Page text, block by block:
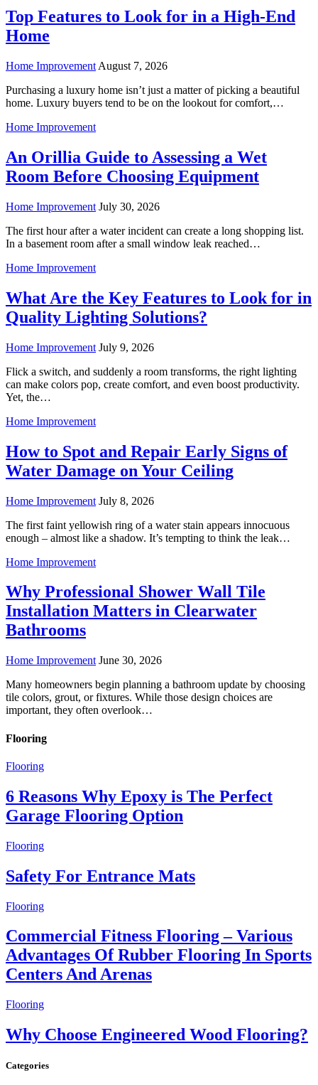
Top Features to Look for in a High-End
Home
Home Improvement August 7, 2026
Purchasing a luxury home isn’t just a matter of picking a beautiful
home. Luxury buyers tend to be on the lookout for comfort,…
Home Improvement
An Orillia Guide to Assessing a Wet
Room Before Choosing Equipment
Home Improvement July 30, 2026
The first hour after a water incident can create a long shopping list.
In a basement room after a small window leak reached…
Home Improvement
What Are the Key Features to Look for in
Quality Lighting Solutions?
Home Improvement July 9, 2026
Flick a switch, and suddenly a room transforms, the right lighting
can make colors pop, create comfort, and even boost productivity.
Yet, the…
Home Improvement
How to Spot and Repair Early Signs of
Water Damage on Your Ceiling
Home Improvement July 8, 2026
The first faint yellowish ring of a water stain appears innocuous
enough – almost like a shadow. It’s tempting to think the leak…
Home Improvement
Why Professional Shower Wall Tile
Installation Matters in Clearwater
Bathrooms
Home Improvement June 30, 2026
Many homeowners begin planning a bathroom update by choosing
tile colors, grout, or fixtures. While those design choices are
important, they often overlook…
Flooring
Flooring
6 Reasons Why Epoxy is The Perfect
Garage Flooring Option
Flooring
Safety For Entrance Mats
Flooring
Commercial Fitness Flooring – Various
Advantages Of Rubber Flooring In Sports
Centers And Arenas
Flooring
Why Choose Engineered Wood Flooring?
Categories